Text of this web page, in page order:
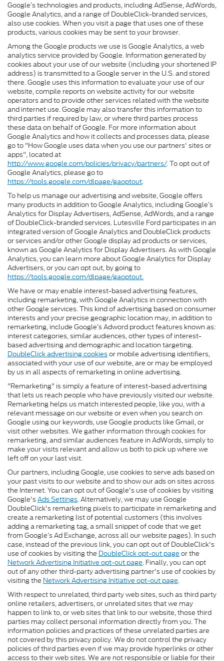
Google’s technologies and products, including AdSense, AdWords,
Google Analytics, and a range of DoubleClick-branded services,
also use cookies. When you visit a page that uses one of these
products, various cookies may be sent to your browser.
Among the Google products we use is Google Analytics, a web
analytics service provided by Google. Information generated by
cookies about your use of our website (including your shortened IP
address) is transmitted to a Google server in the U.S. and stored
there. Google uses this information to evaluate your use of our
website, compile reports on website activity for our website
operators and to provide other services related with the website
and internet use. Google may also transfer this information to
third parties if required by law, or where third parties process
these data on behalf of Google. For more information about
Google Analytics and how it collects and processes data, please
go to "How Google uses data when you use our partners' sites or
apps", located at
http://www.google.com/policies/privacy/partners/. To opt out of
Google Analytics, please go to
https://tools.google.com/dlpage/gaoptout.
To help us manage our advertising and website, Google offers
many products in addition to Google Analytics, including Google’s
Analytics for Display Advertisers, AdSense, AdWords, and a range
of DoubleClick-branded services. Lutesville Ford participates in an
integrated version of Google Analytics and DoubleClick products
or services and/or other Google display ad products or services,
known as Google Analytics for Display Advertisers. As with Google
Analytics, you can learn more about Google Analytics for Display
Advertisers, or you can opt out, by going to
https://tools.google.com/dlpage/gaoptout.
We have or may enable interest-based advertising features,
including remarketing, with Google Analytics in connection with
other Google services. This kind of advertising based on consumer
interests and your precise geographic location may, in addition to
remarketing, include Google’s Adword product features known as:
interest categories, similar audiences, other types of interest-
based advertising and demographic and location targeting.
DoubleClick advertising cookiesor mobile advertising identifiers,
associated with your use of our website, are or may be employed
by us in all aspects of remarketing in online advertising.
"Remarketing" is simply a feature of interest-based advertising
that lets us reach people who have previously visited our website.
Remarketing helps us match interested people, like you, with a
relevant message on our website or even when you search on
Google using our keywords, use Google products like Gmail, or
visit other websites. We gather information through cookies for
remarketing, and similar audiences feature in AdWords, simply to
make your visits relevant and allow us both to pick up where we
left off on your last visit.
Our partners, including Google, use cookies to serve ads based on
your past visits to our website and to show our ads on sites across
the Internet. You can opt out of Google's use of cookies by visiting
Google'sAds Settings. Alternatively, we may use Google
DoubleClick's remarketing pixels to participate in remarketing and
create a remarketing list of potential customers (this involves
adding a remarketing tag, a small snippet of code that we get
from Google’s Ad Exchange, across all our website pages). In such
case, instead of the previous link, you can opt out of DoubleClick's
use of cookies by visiting the DoubleClick opt-out page or the
Network Advertising Initiative opt-out page. Finally, you can opt
out of any other third-party advertising partner's use of cookies by
visiting the Network Advertising Initiative opt-out page.
With respect to unrelated, third party web sites, such as third party
online retailers, advertisers, or unrelated sites that we may
happen to link to, or web sites that link to our website, those third
parties may collect personal information directly from you. The
information policies and practices of these unrelated parties are
not covered by this privacy policy. We do not control the privacy
policies of third parties even if we may provide hyperlinks or other
access to their web sites. We are not responsible or liable for their